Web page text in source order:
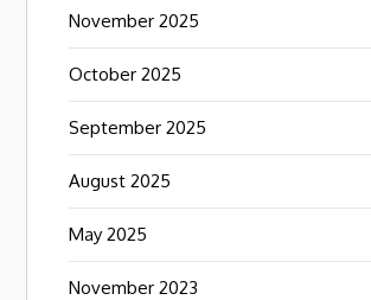
November 2025
October 2025
September 2025
August 2025
May 2025
November 2023